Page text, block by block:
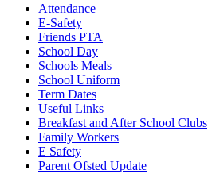
Attendance
E-Safety
Friends PTA
School Day
Schools Meals
School Uniform
Term Dates
Useful Links
Breakfast and After School Clubs
Family Workers
E Safety
Parent Ofsted Update